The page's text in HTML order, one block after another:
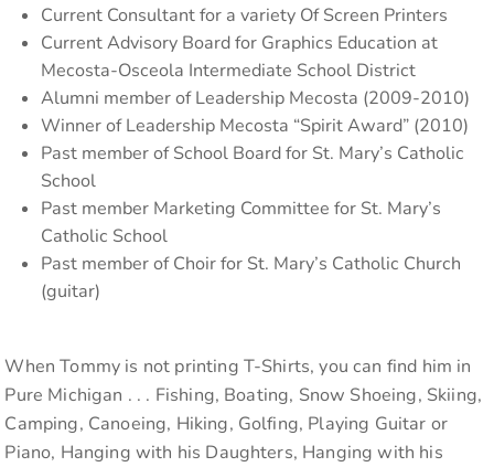
Current Consultant for a variety Of Screen Printers
Current Advisory Board for Graphics Education at
Mecosta-Osceola Intermediate School District
Alumni member of Leadership Mecosta (2009-2010)
Winner of Leadership Mecosta “Spirit Award” (2010)
Past member of School Board for St. Mary’s Catholic
School
Past member Marketing Committee for St. Mary’s
Catholic School
Past member of Choir for St. Mary’s Catholic Church
(guitar)
When Tommy is not printing T-Shirts, you can find him in
Pure Michigan . . . Fishing, Boating, Snow Shoeing, Skiing,
Camping, Canoeing, Hiking, Golfing, Playing Guitar or
Piano, Hanging with his Daughters, Hanging with his